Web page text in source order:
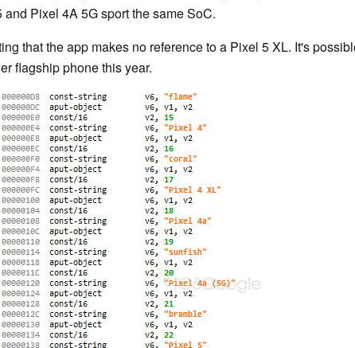
and Pixel 4A 5G sport the same SoC.
that the app makes no reference to a Pixel 5 XL. It's
flagship phone this year.